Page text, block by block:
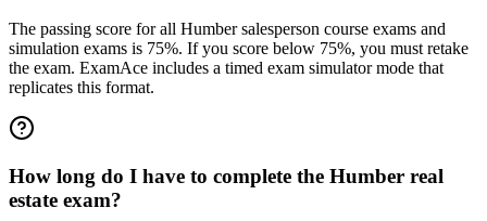
The passing score for all Humber salesperson course exams and
simulation exams is 75%. If you score below 75%, you must retake
the exam. ExamAce includes a timed exam simulator mode that
replicates this format.
How long do I have to complete the Humber real
estate exam?